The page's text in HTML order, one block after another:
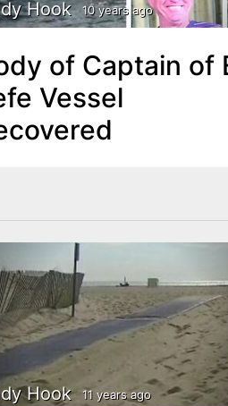
Hook 10 years ago
of Captain of
Vessel
Hook 11 years ago